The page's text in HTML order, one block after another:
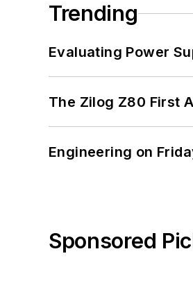
Trending
Evaluating Power
The Zilog Z80 First
Engineering on
Sponsored